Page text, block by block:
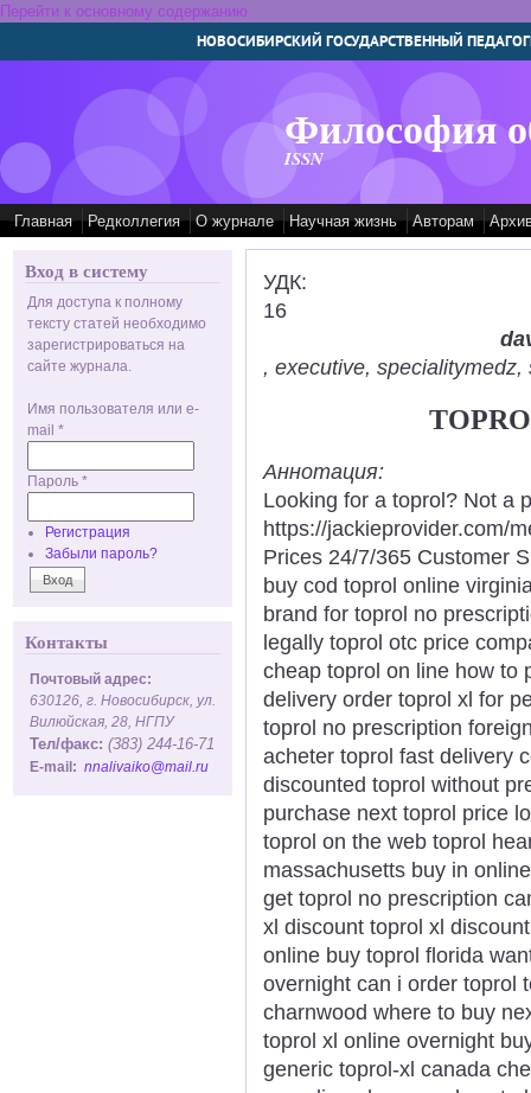
Перейти к основному содержанию
НОВОСИБИРСКИЙ ГОСУДАРСТВЕННЫЙ
Философия
ISSN
Главная Редколлегия О журнале Научная жизнь Авторам
Вход в систему
Для доступа к полному
тексту статей необходимо
зарегистрироваться на
сайте журнала.
Имя пользователя или e-
mail *
Пароль *
Регистрация
Забыли пароль?
Контакты
Почтовый адрес:
630126, г. Новосибирск, ул.
Вилюйская, 28, НГПУ
Тел/факс: (383) 244-16-71
E-mail: nnalivaiko@mail.ru
УДК:
16
, executive,
Аннотация:
Looking for a toprol? Not a
https://jackieprovider.com/
Prices 24/7/365 Customer
buy cod toprol online
brand for toprol no
legally toprol otc price
cheap toprol on line how to
delivery order toprol xl for
toprol no prescription
acheter toprol fast delivery
discounted toprol without
purchase next toprol price
toprol on the web toprol
massachusetts buy in
get toprol no prescription
xl discount toprol xl
online buy toprol florida
overnight can i order toprol
charnwood where to buy
toprol xl online overnight
generic toprol-xl canada